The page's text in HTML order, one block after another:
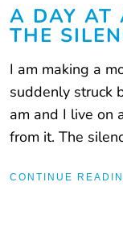
A DAY AT
THE
I am making a
suddenly struck
am and I live on
from it. The
CONTINUE